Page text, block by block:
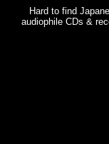
Hard to find
audiophile CDs &